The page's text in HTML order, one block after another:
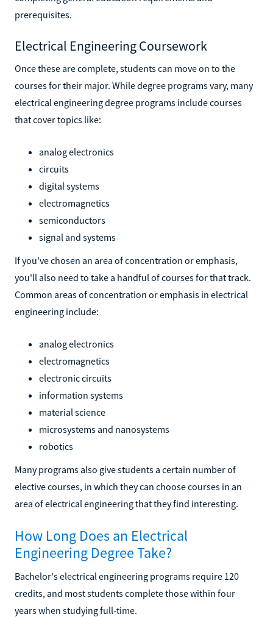
prerequisites.
Electrical Engineering Coursework
Once these are complete, students can move on to the
courses for their major. While degree programs vary, many
electrical engineering degree programs include courses
that cover topics like:
analog electronics
circuits
digital systems
electromagnetics
semiconductors
signal and systems
If you've chosen an area of concentration or emphasis,
you'll also need to take a handful of courses for that track.
Common areas of concentration or emphasis in electrical
engineering include:
analog electronics
electromagnetics
electronic circuits
information systems
material science
microsystems and nanosystems
robotics
Many programs also give students a certain number of
elective courses, in which they can choose courses in an
area of electrical engineering that they find interesting.
How Long Does an Electrical
Engineering Degree Take?
Bachelor's electrical engineering programs require 120
credits, and most students complete those within four
years when studying full-time.